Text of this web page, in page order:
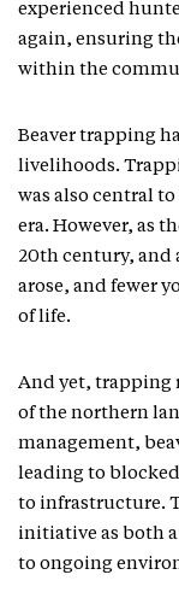
experienced
again, ensuring
within the
Beaver trapping
livelihoods.
was also central
era. However, as
20th century,
arose, and fewer
of life.
And yet, trapping
of the northern
management,
leading to
to infrastructure.
initiative as both
to ongoing